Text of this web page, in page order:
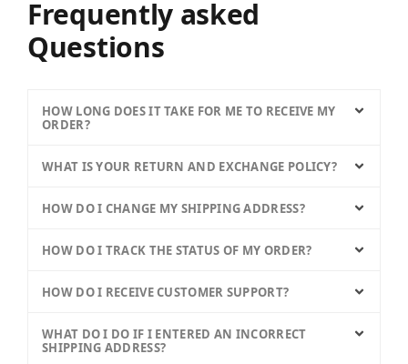
Frequently asked
Questions
HOW LONG DOES IT TAKE FOR ME TO RECEIVE MY
ORDER?
WHAT IS YOUR RETURN AND EXCHANGE POLICY?
HOW DO I CHANGE MY SHIPPING ADDRESS?
HOW DO I TRACK THE STATUS OF MY ORDER?
HOW DO I RECEIVE CUSTOMER SUPPORT?
WHAT DO I DO IF I ENTERED AN INCORRECT
SHIPPING ADDRESS?